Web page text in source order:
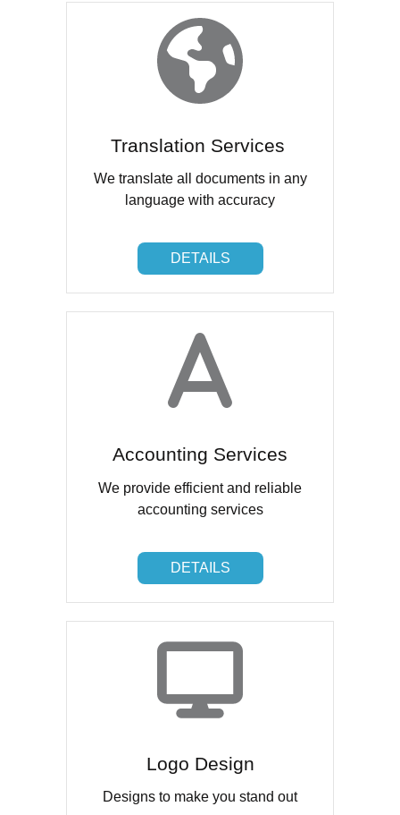
Translation Services
We translate all documents in any
language with accuracy
DETAILS
DETAILS
Accounting Services
We provide efficient and reliable
accounting services
DETAILS
DETAILS
Logo Design
Designs to make you stand out